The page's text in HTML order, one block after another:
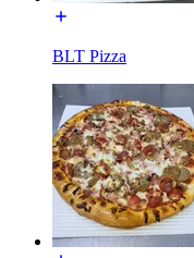
BLT Pizza